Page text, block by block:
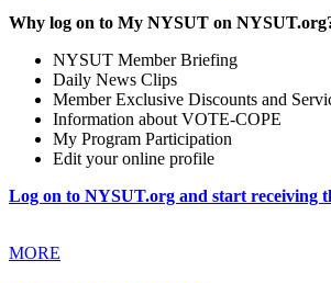
Why log on to My NYSUT on
NYSUT Member Briefing
Daily News Clips
Member Exclusive Discounts and
Information about VOTE-COPE
My Program Participation
Edit your online profile
Log on to NYSUT.org and start receiving
MORE